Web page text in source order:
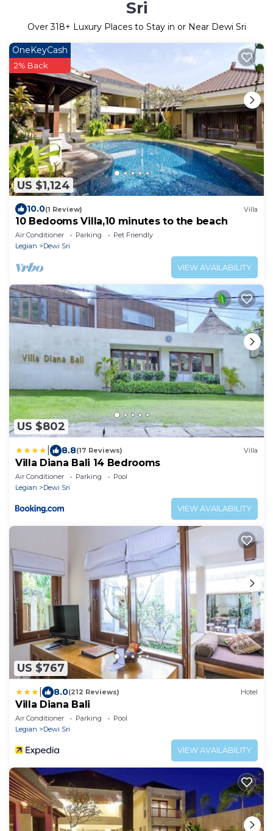
Sri
Over318+ Luxury Places to Stay in or Near Dewi Sri
US $1,124
OneKeyCash
2% Back
10.0(1 Review) Villa
10 Bedooms Villa,10 minutes to the beach
Air Conditioner Parking
Pet Friendly
Legian
Dewi Sri
VIEW AVAILABILITY
US $802
8.8(17 Reviews) Villa
Villa Diana Bali 14 Bedrooms
Air Conditioner Parking
Pool
Legian
Dewi Sri
VIEW AVAILABILITY
US $767
8.0(212 Reviews) Hotel
Villa Diana Bali
Air Conditioner Parking
Pool
Legian
Dewi Sri
VIEW AVAILABILITY